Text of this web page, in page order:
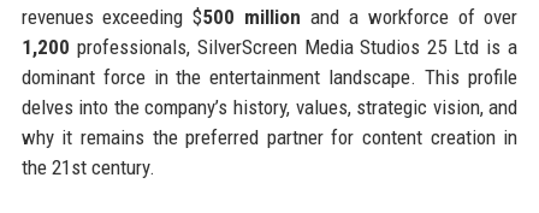
revenues exceeding $500 million and a workforce of over
1,200 professionals, SilverScreen Media Studios 25 Ltd is a
dominant force in the entertainment landscape. This profile
delves into the company’s history, values, strategic vision, and
why it remains the preferred partner for content creation in
the 21st century.